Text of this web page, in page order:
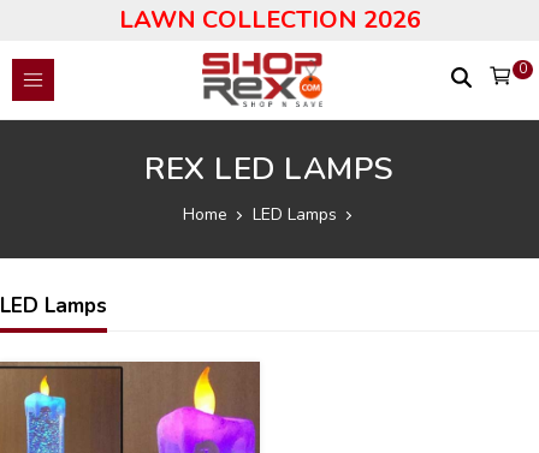
LAWN COLLECTION 2026
0
REX LED LAMPS
Home LED Lamps
LED Lamps
52%